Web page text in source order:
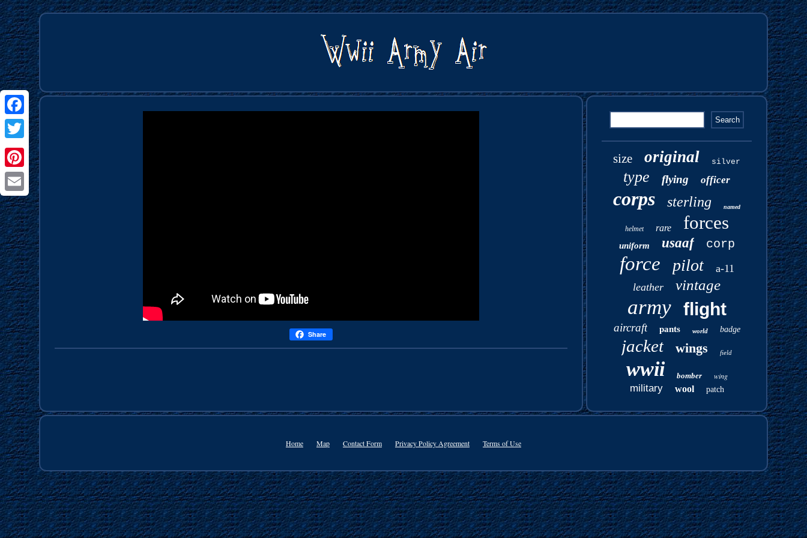
Facebook
Twitter
Pinterest
Email
Share
size original silver
type flying officer
corps sterling named
helmet rare forces
uniform usaaf corp
force pilot
a-11
leather
vintage
army flight
aircraft pants world badge
jacket wings field
wwii bomber wing
military wool patch
Home Map Contact Form Privacy Policy Agreement Terms of Use